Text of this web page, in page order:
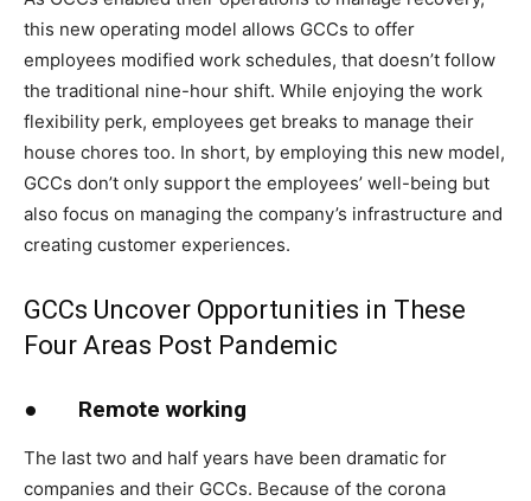
this new operating model allows GCCs to offer
employees modified work schedules, that doesn’t follow
the traditional nine-hour shift. While enjoying the work
flexibility perk, employees get breaks to manage their
house chores too. In short, by employing this new model,
GCCs don’t only support the employees’ well-being but
also focus on managing the company’s infrastructure and
creating customer experiences.
GCCs Uncover Opportunities in These
Four Areas Post Pandemic
● Remote working
The last two and half years have been dramatic for
companies and their GCCs. Because of the corona